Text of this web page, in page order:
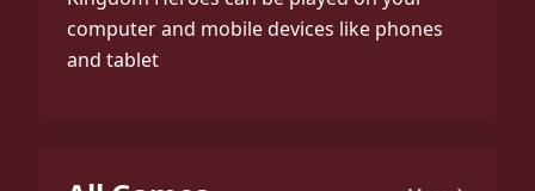
computer and mobile devices like phones
and tablet